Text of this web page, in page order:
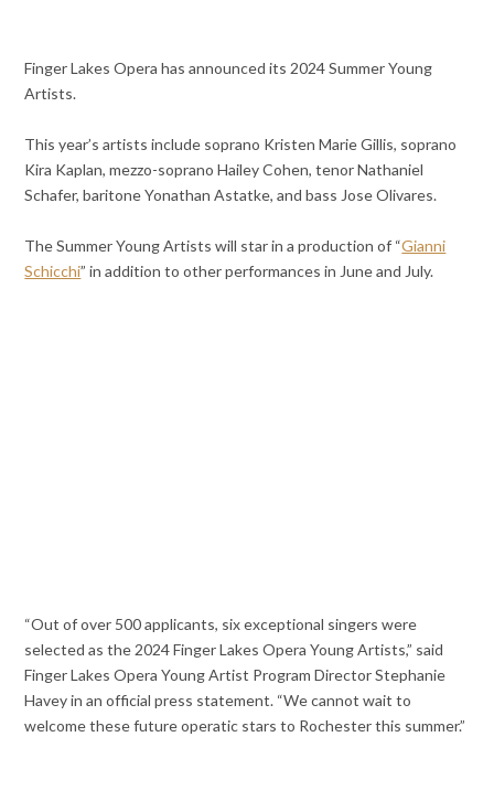
Finger Lakes Opera has announced its 2024 Summer Young
Artists.
This year’s artists include soprano Kristen Marie Gillis, soprano
Kira Kaplan, mezzo-soprano Hailey Cohen, tenor Nathaniel
Schafer, baritone Yonathan Astatke, and bass Jose Olivares.
The Summer Young Artists will star in a production of “Gianni
Schicchi” in addition to other performances in June and July.
“Out of over 500 applicants, six exceptional singers were
selected as the 2024 Finger Lakes Opera Young Artists,” said
Finger Lakes Opera Young Artist Program Director Stephanie
Havey in an official press statement. “We cannot wait to
welcome these future operatic stars to Rochester this summer.”